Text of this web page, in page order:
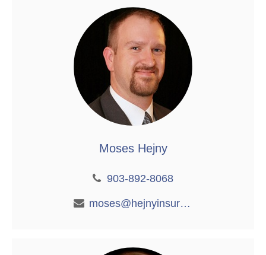
Moses Hejny
903-892-8068
moses@hejnyinsurance.com